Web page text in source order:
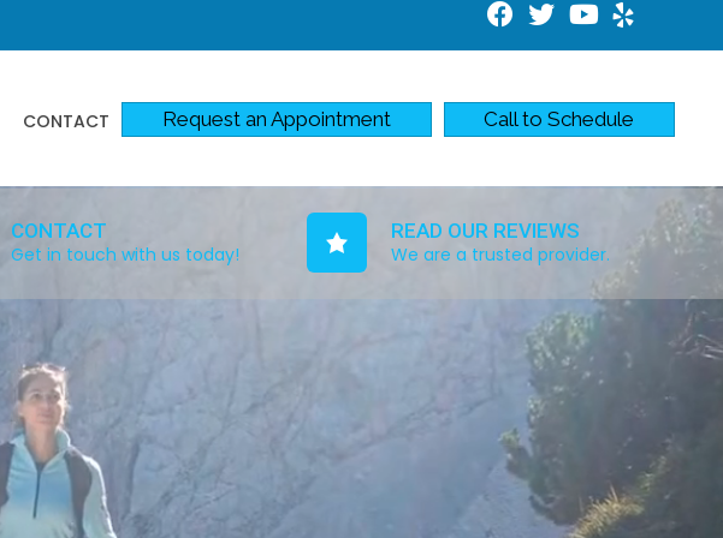
CONTACT Request an Appointment Call to Schedule
CONTACT
Get in touch with us today!
READ OUR REVIEWS
We are a trusted provider.